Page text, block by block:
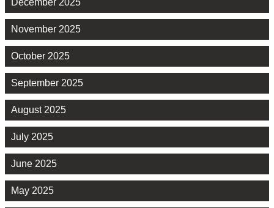
November 2025
October 2025
September 2025
August 2025
July 2025
June 2025
May 2025